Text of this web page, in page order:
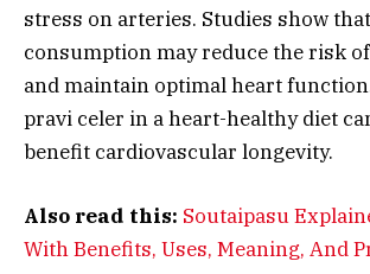
stress on arteries. Studies show
consumption may reduce the risk
and maintain optimal heart
pravi celer in a heart-healthy diet
benefit cardiovascular longevity.
Also read this: Soutaipasu
With Benefits, Uses, Meaning, And